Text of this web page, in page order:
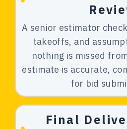
A senior estimator
takeoffs, and
nothing is missed
estimate is accurate,
for bid
Final